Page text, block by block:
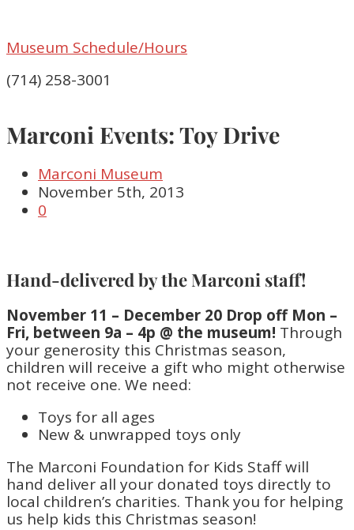
Museum Schedule/Hours
(714) 258-3001
Marconi Events: Toy Drive
Marconi Museum
November 5th, 2013
0
Hand-delivered by the Marconi staff!
November 11 – December 20 Drop off Mon –
Fri, between 9a – 4p @ the museum! Through
your generosity this Christmas season,
children will receive a gift who might otherwise
not receive one. We need:
Toys for all ages
New & unwrapped toys only
The Marconi Foundation for Kids Staff will
hand deliver all your donated toys directly to
local children’s charities. Thank you for helping
us help kids this Christmas season!